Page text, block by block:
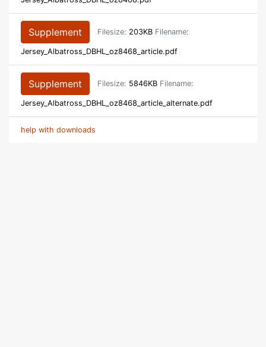
Supplement Filesize: 203KB Filename:
Jersey_Albatross_DBHL_oz8468_article.pdf
Supplement Filesize: 5846KB Filename:
Jersey_Albatross_DBHL_oz8468_article_alternate.pdf
help with downloads